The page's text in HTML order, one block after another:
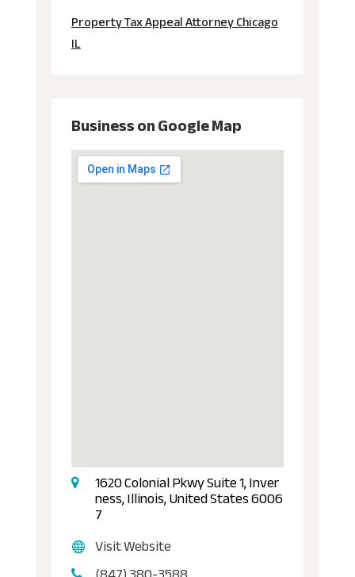
Property Tax Appeal Attorney Chicago
IL
Business on Google Map
1620 Colonial Pkwy Suite 1, Inver
ness, Illinois, United States 6006
7
Visit Website